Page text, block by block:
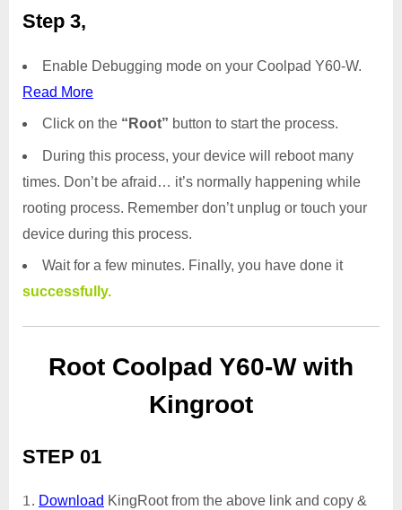
Step 3,
Enable Debugging mode on your Coolpad Y60-W.
Read More
Click on the “Root” button to start the process.
During this process, your device will reboot many
times. Don’t be afraid… it’s normally happening while
rooting process. Remember don’t unplug or touch your
device during this process.
Wait for a few minutes. Finally, you have done it
successfully.
Root Coolpad Y60-W with
Kingroot
STEP 01
Download KingRoot from the above link and copy &